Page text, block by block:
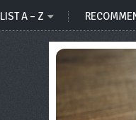
LIST A – Z